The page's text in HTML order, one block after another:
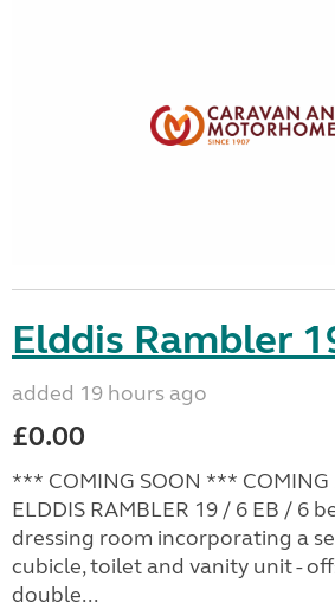
Elddis Rambler
added 19 hours ago
£0.00
*** COMING SOON ***
ELDDIS RAMBLER 19 / 6 EB / 6
dressing room incorporating a
cubicle, toilet and vanity unit -
double...